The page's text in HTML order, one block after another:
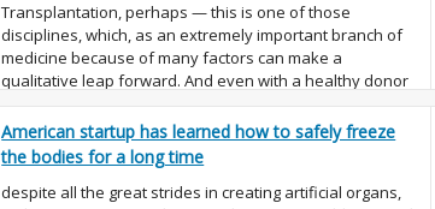
Transplantation, perhaps — this is one of those
disciplines, which, as an extremely important branch of
medicine because of many factors can make a
qualitative leap forward. And even with a healthy donor
organ, success is un...
American startup has learned how to safely freeze
the bodies for a long time
despite all the great strides in creating artificial organs,